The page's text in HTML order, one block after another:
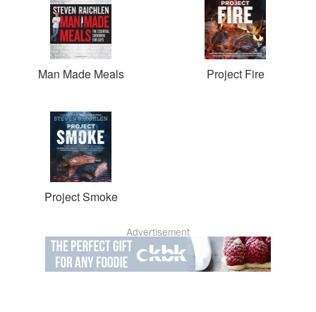
Man Made Meals Project Fire
Project Smoke
Advertisement